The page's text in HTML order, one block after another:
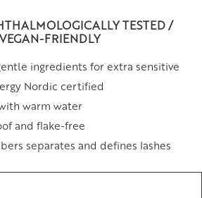
TESTED /
FRIENDLY
ingredients for extra sensitive
Nordic certified
warm water
and flake-free
separates and defines lashes